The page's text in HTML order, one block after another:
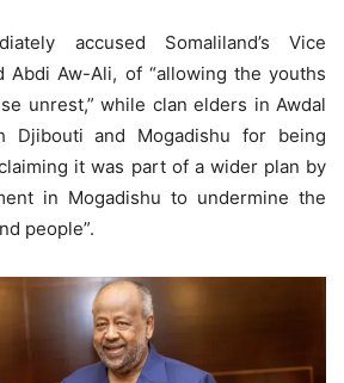
accused Somaliland’s Vice
Abdi Aw-Ali, of “allowing the youths
unrest,” while clan elders in Awdal
Djibouti and Mogadishu for being
it was part of a wider plan by
in Mogadishu to undermine the
people”.